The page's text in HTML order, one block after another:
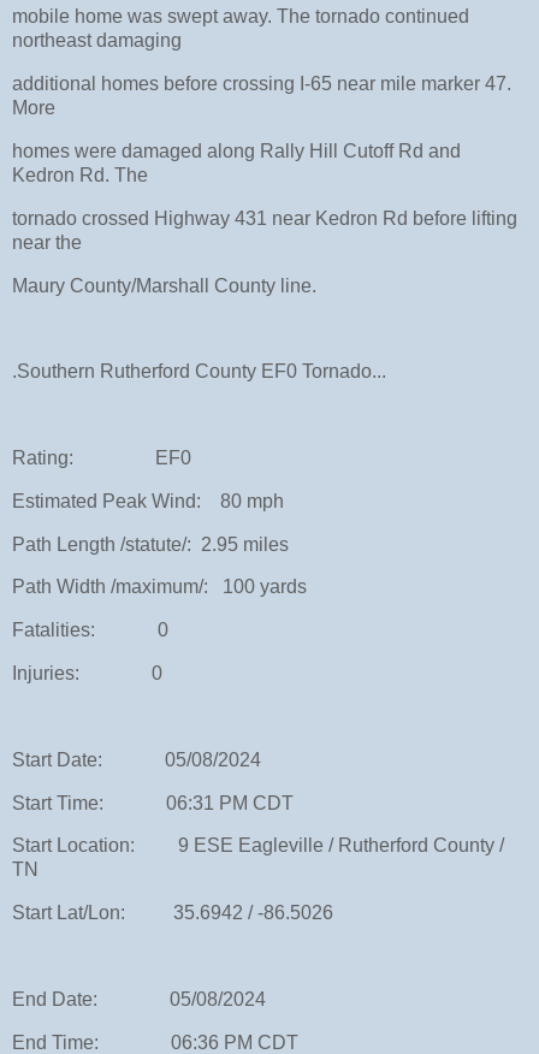
mobile home was swept away. The tornado continued
northeast damaging
additional homes before crossing I-65 near mile marker 47.
More
homes were damaged along Rally Hill Cutoff Rd and
Kedron Rd. The
tornado crossed Highway 431 near Kedron Rd before lifting
near the
Maury County/Marshall County line.
.Southern Rutherford County EF0 Tornado...
Rating: EF0
Estimated Peak Wind: 80 mph
Path Length /statute/: 2.95 miles
Path Width /maximum/: 100 yards
Fatalities: 0
Injuries: 0
Start Date: 05/08/2024
Start Time: 06:31 PM CDT
Start Location: 9 ESE Eagleville / Rutherford County /
TN
Start Lat/Lon: 35.6942 / -86.5026
End Date: 05/08/2024
End Time: 06:36 PM CDT